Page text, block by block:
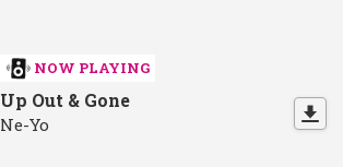
NOW PLAYING
Up Out & Gone
Ne-Yo